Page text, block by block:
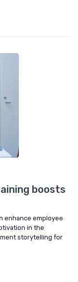
boosts
enhance employee
in the
storytelling for